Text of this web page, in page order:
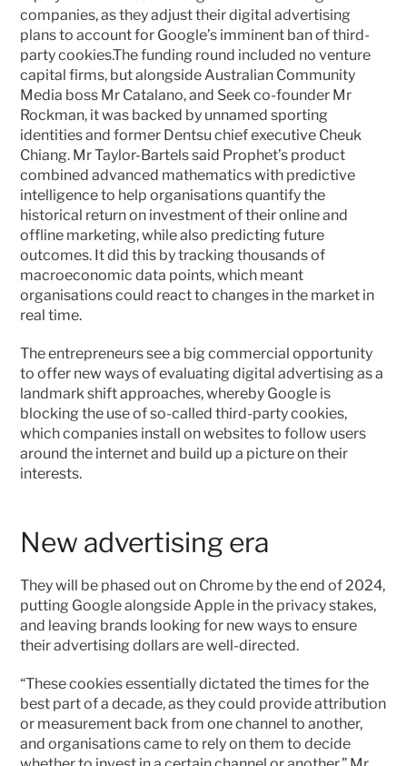
companies, as they adjust their digital advertising
plans to account for Google’s imminent ban of third-
party cookies.The funding round included no venture
capital firms, but alongside Australian Community
Media boss Mr Catalano, and Seek co-founder Mr
Rockman, it was backed by unnamed sporting
identities and former Dentsu chief executive Cheuk
Chiang. Mr Taylor-Bartels said Prophet’s product
combined advanced mathematics with predictive
intelligence to help organisations quantify the
historical return on investment of their online and
offline marketing, while also predicting future
outcomes. It did this by tracking thousands of
macroeconomic data points, which meant
organisations could react to changes in the market in
real time.
The entrepreneurs see a big commercial opportunity
to offer new ways of evaluating digital advertising as a
landmark shift approaches, whereby Google is
blocking the use of so-called third-party cookies,
which companies install on websites to follow users
around the internet and build up a picture on their
interests.
New advertising era
They will be phased out on Chrome by the end of 2024,
putting Google alongside Apple in the privacy stakes,
and leaving brands looking for new ways to ensure
their advertising dollars are well-directed.
“These cookies essentially dictated the times for the
best part of a decade, as they could provide attribution
or measurement back from one channel to another,
and organisations came to rely on them to decide